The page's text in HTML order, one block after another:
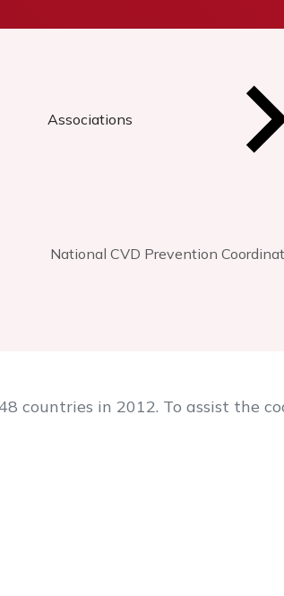
Associations
National CVD Prevention
countries in 2012. To assist the